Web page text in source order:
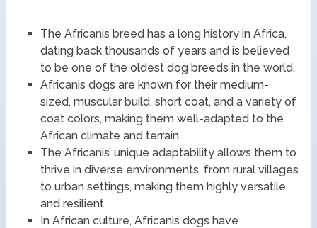
The Africanis breed has a long history in Africa,
dating back thousands of years and is believed
to be one of the oldest dog breeds in the world.
Africanis dogs are known for their medium-
sized, muscular build, short coat, and a variety of
coat colors, making them well-adapted to the
African climate and terrain.
The Africanis’ unique adaptability allows them to
thrive in diverse environments, from rural villages
to urban settings, making them highly versatile
and resilient.
In African culture, Africanis dogs have